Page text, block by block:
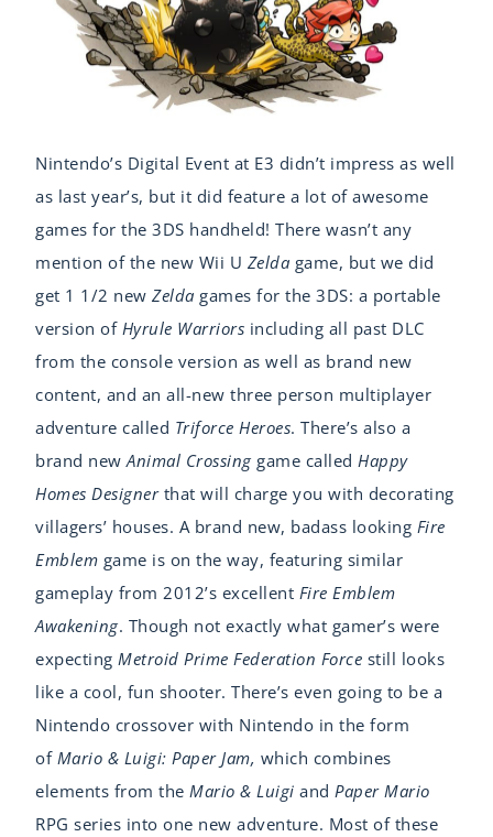
Nintendo’s Digital Event at E3 didn’t impress as well
as last year’s, but it did feature a lot of awesome
games for the 3DS handheld! There wasn’t any
mention of the new Wii U Zelda game, but we did
get 1 1/2 newZelda games for the 3DS: a portable
version of Hyrule Warriors including all past DLC
from the console version as well as brand new
content, and an all-new three person multiplayer
adventure called Triforce Heroes. There’s also a
brand newAnimal Crossinggame calledHappy
Homes Designerthat will charge you with decorating
villagers’ houses. A brand new, badass looking Fire
Emblem game is on the way, featuring similar
gameplay from 2012’s excellent Fire Emblem
Awakening. Though not exactly what gamer’s were
expectingMetroid Prime Federation Force still looks
like a cool, fun shooter. There’s even going to be a
Nintendo crossover with Nintendo in the form
of Mario & Luigi: Paper Jam, which combines
elements from theMario & Luigi andPaper Mario
RPG series into one new adventure. Most of these